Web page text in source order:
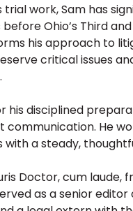
trial work, Sam has
Ohio’s Third
his approach to
critical issues
his disciplined
communication. He
with a steady,
Doctor, cum laude,
as a senior